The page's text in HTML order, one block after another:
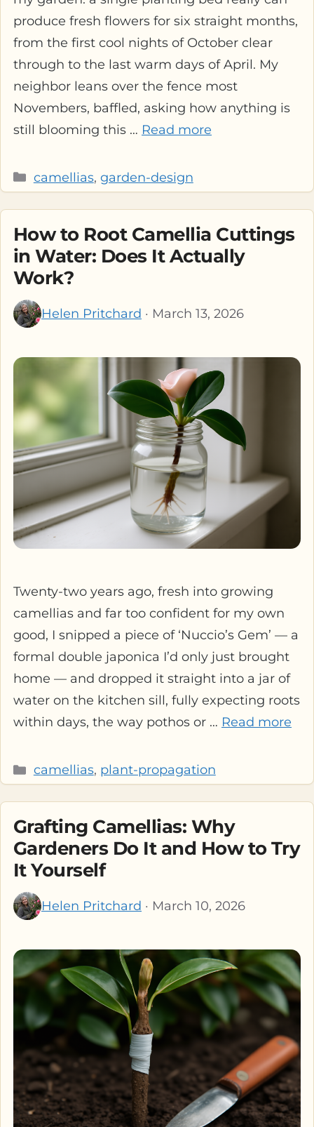
produce fresh flowers for six straight months,
from the first cool nights of October clear
through to the last warm days of April. My
neighbor leans over the fence most
Novembers, baffled, asking how anything is
still blooming this … Read more
Categories
camellias, garden-design
How to Root Camellia Cuttings
in Water: Does It Actually
Work?
Helen Pritchard · March 13, 2026
Twenty-two years ago, fresh into growing
camellias and far too confident for my own
good, I snipped a piece of ‘Nuccio’s Gem’ — a
formal double japonica I’d only just brought
home — and dropped it straight into a jar of
water on the kitchen sill, fully expecting roots
within days, the way pothos or … Read more
Categories
camellias, plant-propagation
Grafting Camellias: Why
Gardeners Do It and How to Try
It Yourself
Helen Pritchard · March 10, 2026